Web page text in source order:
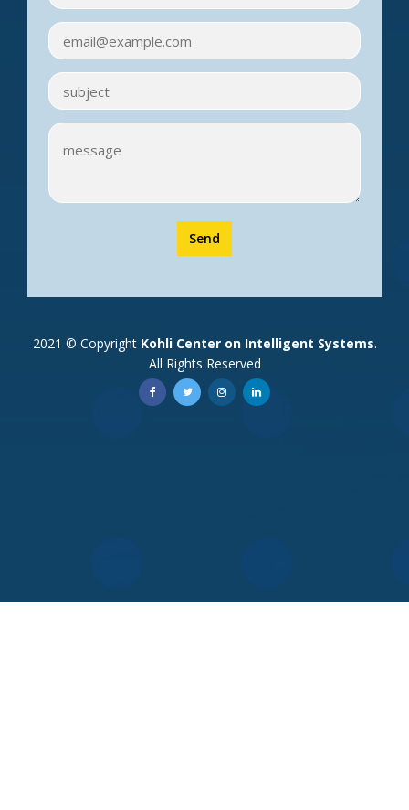
Send
2021 © Copyright Kohli Center on Intelligent Systems.
All Rights Reserved